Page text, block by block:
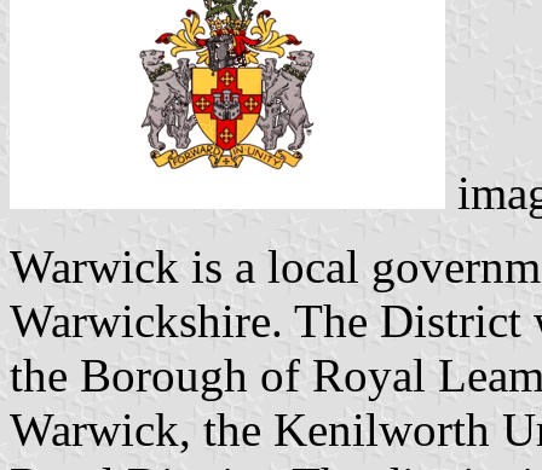
Warwick is a local
Warwickshire. The District
the Borough of Royal
Warwick, the Kenilworth